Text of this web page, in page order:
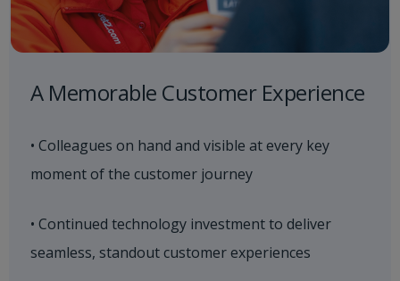
A Memorable Customer Experience
• Colleagues on hand and visible at every key
moment of the customer journey
• Continued technology investment to deliver
seamless, standout customer experiences